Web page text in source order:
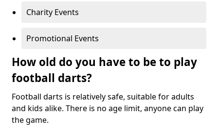
Charity Events
Promotional Events
How old do you have to be to play
football darts?
Football darts is relatively safe, suitable for adults
and kids alike. There is no age limit, anyone can play
the game.